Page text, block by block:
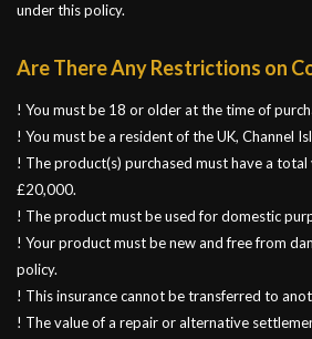
under this policy.
Are There Any Restrictions on
! You must be 18 or older at the time of
! You must be a resident of the UK, Channel
! The product(s) purchased must have a
£20,000.
! The product must be used for domestic
! Your product must be new and free from
policy.
! This insurance cannot be transferred to
! The value of a repair or alternative